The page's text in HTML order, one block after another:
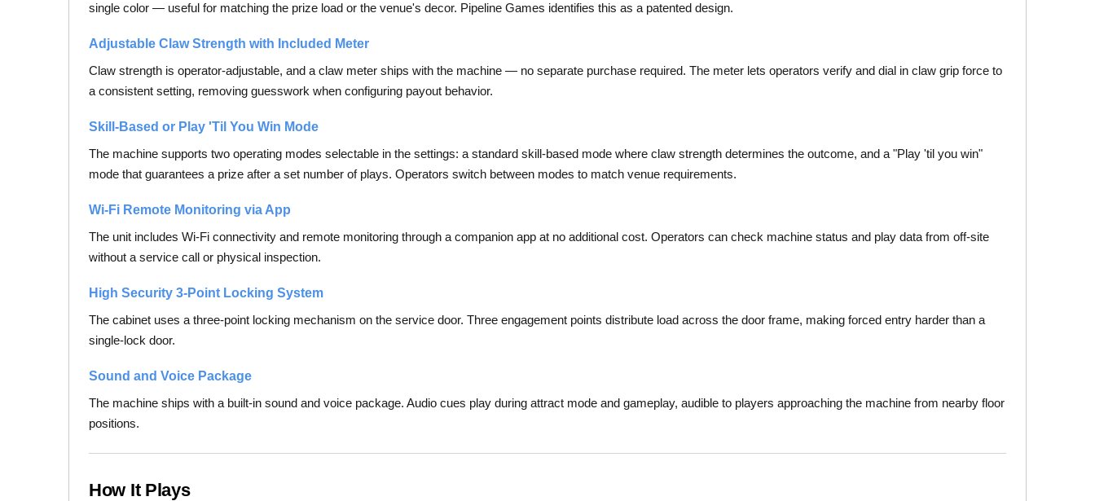
single color — useful for matching the prize load or the venue's decor. Pipeline Games identifies this as a patented design.
Adjustable Claw Strength with Included Meter
Claw strength is operator-adjustable, and a claw meter ships with the machine — no separate purchase required. The meter lets operators verify and dial in claw grip force to
a consistent setting, removing guesswork when configuring payout behavior.
Skill-Based or Play 'Til You Win Mode
The machine supports two operating modes selectable in the settings: a standard skill-based mode where claw strength determines the outcome, and a "Play 'til you win"
mode that guarantees a prize after a set number of plays. Operators switch between modes to match venue requirements.
Wi-Fi Remote Monitoring via App
The unit includes Wi-Fi connectivity and remote monitoring through a companion app at no additional cost. Operators can check machine status and play data from off-site
without a service call or physical inspection.
High Security 3-Point Locking System
The cabinet uses a three-point locking mechanism on the service door. Three engagement points distribute load across the door frame, making forced entry harder than a
single-lock door.
Sound and Voice Package
The machine ships with a built-in sound and voice package. Audio cues play during attract mode and gameplay, audible to players approaching the machine from nearby floor
positions.
How It Plays